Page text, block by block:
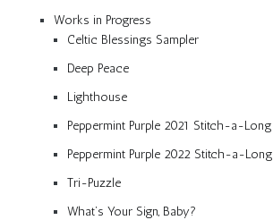
Works in Progress
Celtic Blessings Sampler
Deep Peace
Lighthouse
Peppermint Purple 2021 Stitch-a-Long
Peppermint Purple 2022 Stitch-a-Long
Tri-Puzzle
What’s Your Sign, Baby?